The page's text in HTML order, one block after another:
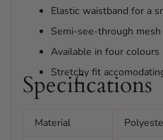
Elastic waistband for a
Semi-see-through
Available in four colours
Stretchy fit
Specifications
Material